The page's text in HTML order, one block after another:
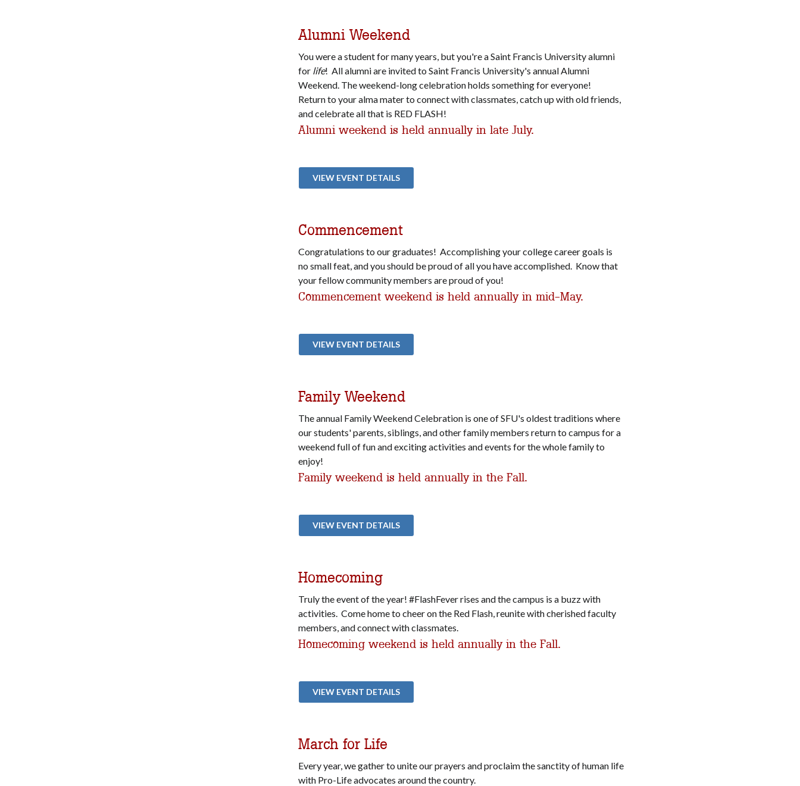
Alumni Weekend
You were a student for many years, but you're a Saint Francis University alumni
for life! All alumni are invited to Saint Francis University's annual Alumni
Weekend. The weekend-long celebration holds something for everyone!
Return to your alma mater to connect with classmates, catch up with old friends,
and celebrate all that is RED FLASH!
Alumni weekend is held annually in late July.
VIEW EVENT DETAILS
Commencement
Congratulations to our graduates! Accomplishing your college career goals is
no small feat, and you should be proud of all you have accomplished. Know that
your fellow community members are proud of you!
Commencement weekend is held annually in mid-May.
VIEW EVENT DETAILS
Family Weekend
The annual Family Weekend Celebration is one of SFU's oldest traditions where
our students' parents, siblings, and other family members return to campus for a
weekend full of fun and exciting activities and events for the whole family to
enjoy!
Family weekend is held annually in the Fall.
VIEW EVENT DETAILS
Homecoming
Truly the event of the year! #FlashFever rises and the campus is a buzz with
activities. Come home to cheer on the Red Flash, reunite with cherished faculty
members, and connect with classmates.
Homecoming weekend is held annually in the Fall.
VIEW EVENT DETAILS
March for Life
Every year, we gather to unite our prayers and proclaim the sanctity of human life
with Pro-Life advocates around the country.